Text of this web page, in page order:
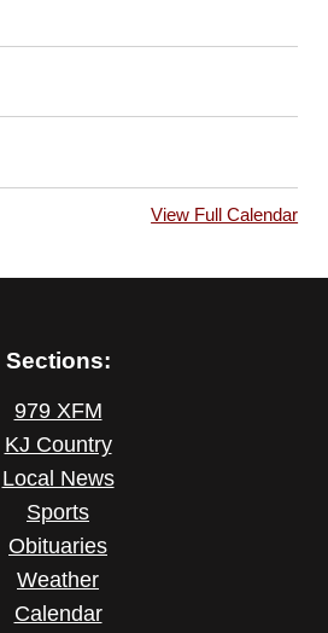
View Full Calendar
Sections:
979 XFM
KJ Country
Local News
Sports
Obituaries
Weather
Calendar